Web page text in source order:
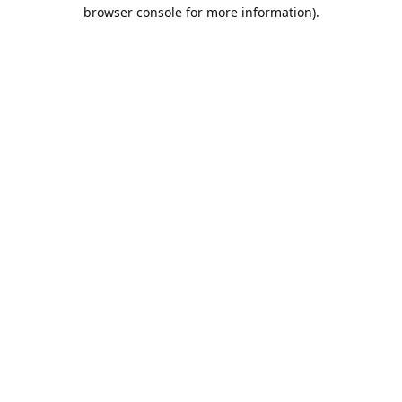
browser console for more information).